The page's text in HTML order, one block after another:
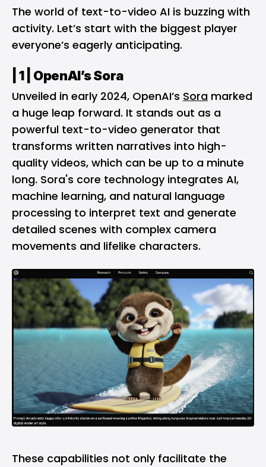
The world of text-to-video AI is buzzing with
activity. Let’s start with the biggest player
everyone’s eagerly anticipating.
| 1 | OpenAI’s Sora
Unveiled in early 2024, OpenAI’s Sora marked
a huge leap forward. It stands out as a
powerful text-to-video generator that
transforms written narratives into high-
quality videos, which can be up to a minute
long. Sora's core technology integrates AI,
machine learning, and natural language
processing to interpret text and generate
detailed scenes with complex camera
movements and lifelike characters.
These capabilities not only facilitate the